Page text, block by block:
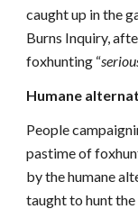
caught up in the
Burns Inquiry,
foxhunting “
Humane
People
pastime of
by the humane
taught to hunt